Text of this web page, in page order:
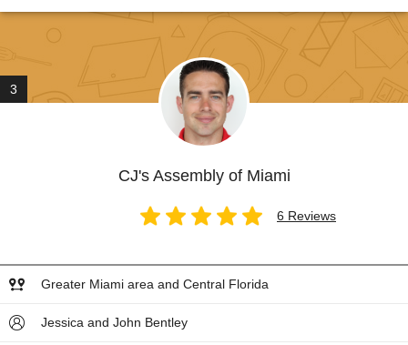
3
CJ's Assembly of Miami
6 Reviews
Greater Miami area and Central Florida
Jessica and John Bentley